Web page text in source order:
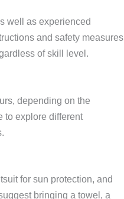
well as experienced
and safety measures
of skill level.
depending on the
to explore different
for sun protection, and
bringing a towel, a